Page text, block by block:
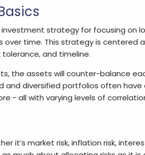
strategy for focusing on
time. This strategy is centered
and timeline.
the assets will counter-balance
and diversified portfolios often have
- all with varying levels of
it’s market risk, inflation risk,